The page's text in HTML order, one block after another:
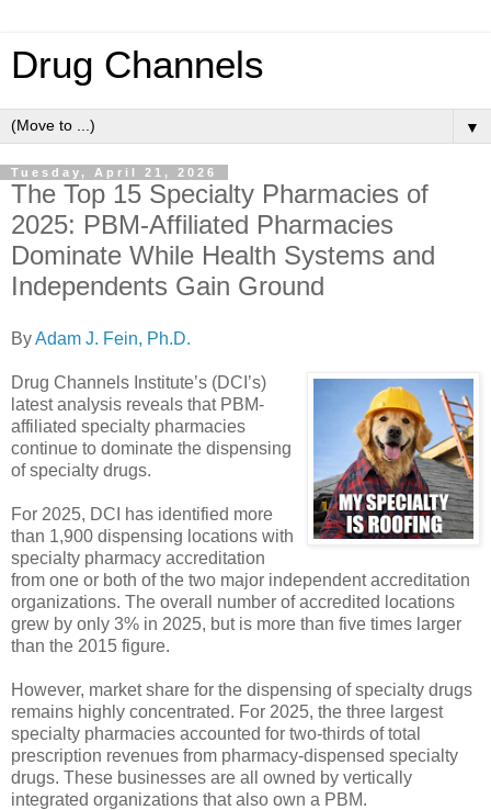
Drug Channels
▼
Tuesday, April 21, 2026
The Top 15 Specialty Pharmacies of
2025: PBM-Affiliated Pharmacies
Dominate While Health Systems and
Independents Gain Ground
ByAdam J. Fein, Ph.D.
Drug Channels Institute’s (DCI’s)
latest analysis reveals that PBM-
affiliated specialty pharmacies
continue to dominate the dispensing
of specialty drugs.
For 2025, DCI has identified more
than 1,900 dispensing locations with
specialty pharmacy accreditation
from one or both of the two major independent accreditation
organizations. The overall number of accredited locations
grew by only 3% in 2025, but is more than five times larger
than the 2015 figure.
However, market share for the dispensing of specialty drugs
remains highly concentrated. For 2025, the three largest
specialty pharmacies accounted for two-thirds of total
prescription revenues from pharmacy-dispensed specialty
drugs. These businesses are all owned by vertically
integrated organizations that also own a PBM.